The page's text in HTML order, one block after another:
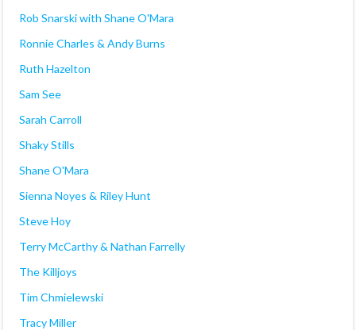
Rob Snarski with Shane O'Mara
Ronnie Charles & Andy Burns
Ruth Hazelton
Sam See
Sarah Carroll
Shaky Stills
Shane O'Mara
Sienna Noyes & Riley Hunt
Steve Hoy
Terry McCarthy & Nathan Farrelly
The Killjoys
Tim Chmielewski
Tracy Miller